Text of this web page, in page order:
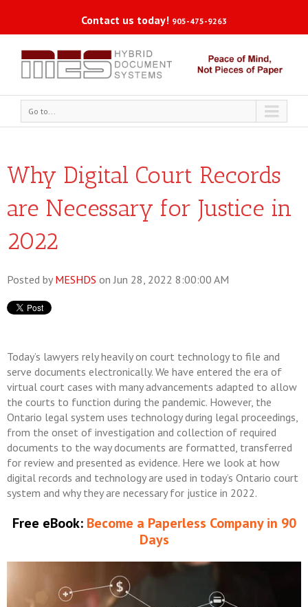
Contact us today! 905-475-9263
Go to...
Why Digital Court Records
are Necessary for Justice in
2022
Posted by MESHDS on Jun 28, 2022 8:00:00 AM
Today’s lawyers rely heavily on court technology to file and
serve documents electronically. We have entered the era of
virtual court cases with many advancements adapted to allow
the courts to function during the pandemic. However, the
Ontario legal system uses technology during legal proceedings,
from the onset of investigation and collection of required
documents to the way documents are formatted, transferred
for review and presented as evidence. Here we look at how
digital records and technology are used in today’s Ontario court
system and why they are necessary for justice in 2022.
Free eBook:Become a Paperless Company in 90
Days